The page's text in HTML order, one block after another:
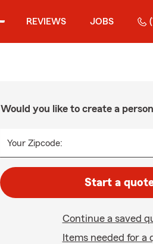
REVIEWS JOBS
Would you like to create a
Your Zipcode:
Start a
Continue a saved
Items needed for a